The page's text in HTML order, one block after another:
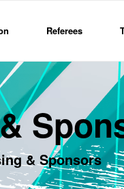
Referees
& Sponsors